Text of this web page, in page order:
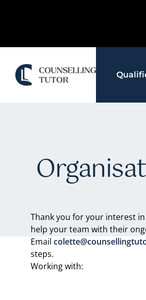
Thank you for your interest
help your team with their
Email
steps.
Working with: